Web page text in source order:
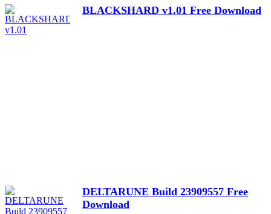
BLACKSHARD v1.01 Free Download
DELTARUNE Build 23909557 Free
Download